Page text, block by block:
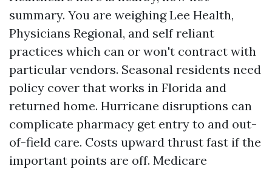
summary. You are weighing Lee Health,
Physicians Regional, and self reliant
practices which can or won't contract with
particular vendors. Seasonal residents need
policy cover that works in Florida and
returned home. Hurricane disruptions can
complicate pharmacy get entry to and out-
of-field care. Costs upward thrust fast if the
important points are off. Medicare